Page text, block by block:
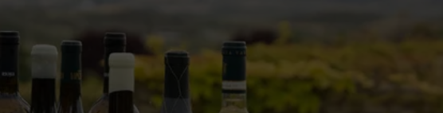
Assets
Videos
Decanter